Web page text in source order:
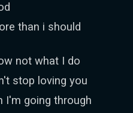
than i should
not what I do
stop loving you
I'm going through